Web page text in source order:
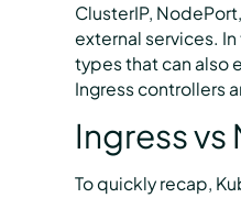
ClusterIP,
external services.
types that can also
Ingress controllers
Ingress
To quickly recap,